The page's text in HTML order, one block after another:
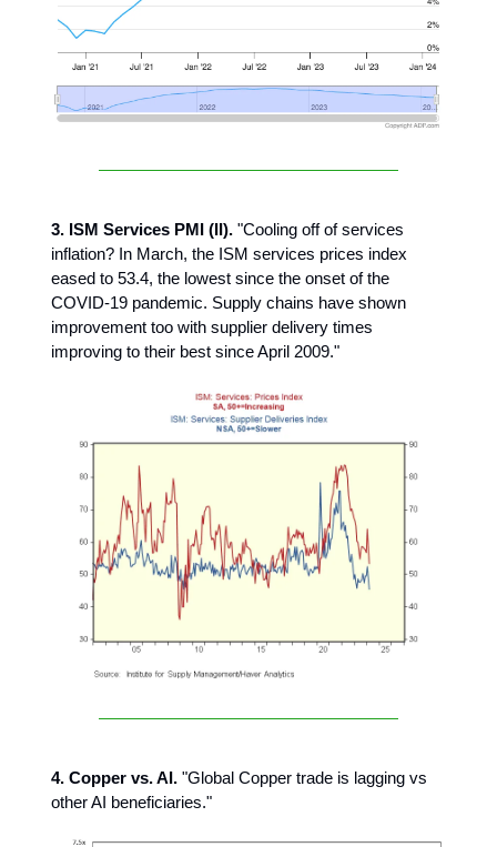
3. ISM Services PMI (II). "Cooling off of services
inflation? In March, the ISM services prices index
eased to 53.4, the lowest since the onset of the
COVID-19 pandemic. Supply chains have shown
improvement too with supplier delivery times
improving to their best since April 2009."
4. Copper vs. AI. "Global Copper trade is lagging vs
other AI beneficiaries."